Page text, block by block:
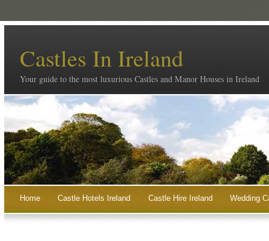
Castles In Ireland
Your guide to the most luxurious Castles and Manor Houses in Ireland
Home Castle Hotels Ireland Castle Hire Ireland Wedding